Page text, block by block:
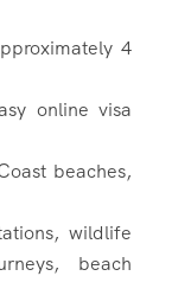
4
online visa
beaches,
wildlife
beach